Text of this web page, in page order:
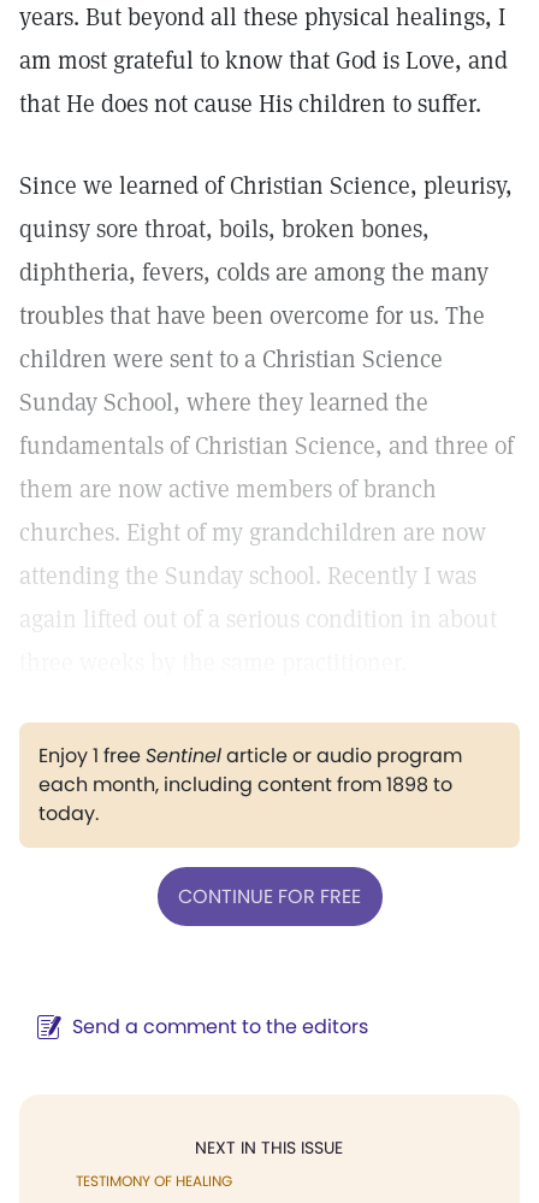
years. But beyond all these physical healings, I
am most grateful to know that God is Love, and
that He does not cause His children to suffer.
Since we learned of Christian Science, pleurisy,
quinsy sore throat, boils, broken bones,
diphtheria, fevers, colds are among the many
troubles that have been overcome for us. The
children were sent to a Christian Science
Sunday School, where they learned the
fundamentals of Christian Science, and three of
them are now active members of branch
churches. Eight of my grandchildren are now
attending the Sunday school. Recently I was
again lifted out of a serious condition in about
Enjoy 1 freeSentinelarticle or audio program
each month, including content from 1898 to
today.
CONTINUE FOR FREE
Send a comment to the editors
NEXT IN THIS ISSUE
TESTIMONY OF HEALING